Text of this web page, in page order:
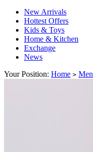
New Arrivals
Hottest Offers
Kids & Toys
Home & Kitchen
Exchange
News
Your Position: Home > Men